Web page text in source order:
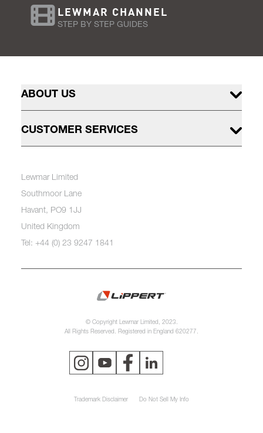
LEWMAR CHANNEL
STEP BY STEP GUIDES
ABOUT US
CUSTOMER SERVICES
Lewmar Limited
Southmoor Lane
Havant, PO9 1JJ
United Kingdom
Tel: +44 (0) 23 9247 1841
© Copyright Lewmar Limited, 2023.
All Rights Reserved. Registered in England 620277.
Trademark Disclaimer Do Not Sell My Info